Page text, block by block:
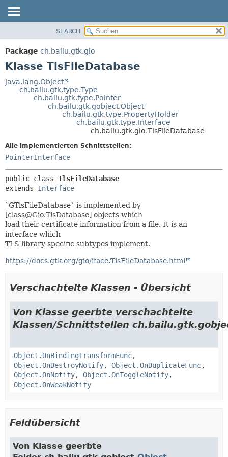
PACKAGE
KLASSE
VERALTET
DETAILS:
FELD
KONSTRUKTOR
SEARCH
Package ch.bailu.gtk.gio
Klasse TlsFileDatabase
java.lang.Object
ch.bailu.gtk.type.Type
ch.bailu.gtk.type.Pointer
ch.bailu.gtk.gobject.Object
ch.bailu.gtk.type.PropertyHolder
ch.bailu.gtk.type.Interface
ch.bailu.gtk.gio.TlsFileDatabase
Alle implementierten Schnittstellen:
PointerInterface
public class TlsFileDatabase
extends Interface
`GTlsFileDatabase` is implemented by
[class@Gio.TlsDatabase] objects which
load their certificate information from a file. It is an
interface which
TLS library specific subtypes implement.
https://docs.gtk.org/gio/iface.TlsFileDatabase.html
Verschachtelte Klassen - Übersicht
Von Klasse geerbte verschachtelte
Klassen/Schnittstellen
Object.OnBindingTransformFunc,
Object.OnDestroyNotify, Object.OnDuplicateFunc,
Object.OnNotify, Object.OnToggleNotify,
Object.OnWeakNotify
Feldübersicht
Von Klasse geerbte